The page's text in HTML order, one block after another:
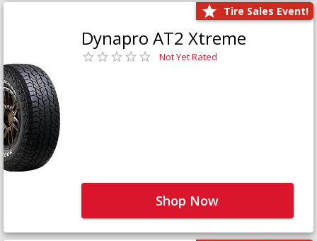
Tire Sales Event!
Dynapro AT2 Xtreme
Not Yet Rated
Shop Now